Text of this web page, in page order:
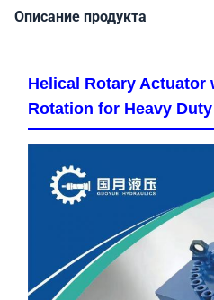
Описание продукта
Helical Rotary Actuator
Rotation for Heavy